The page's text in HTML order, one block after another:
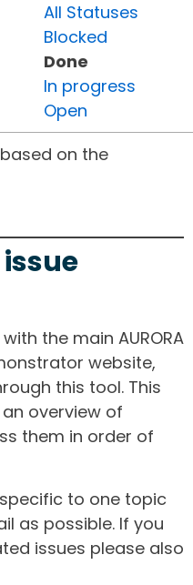
All Statuses
Blocked
Done
In progress
Open
on the
the main AURORA
website,
this tool. This
overview of
them in order of
to one topic
as possible. If you
issues please also